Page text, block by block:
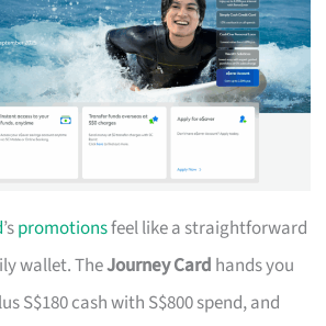
’spromotionsfeel like a straightforward
wallet. TheJourney Card hands you
S$180 cash with S$800 spend, and